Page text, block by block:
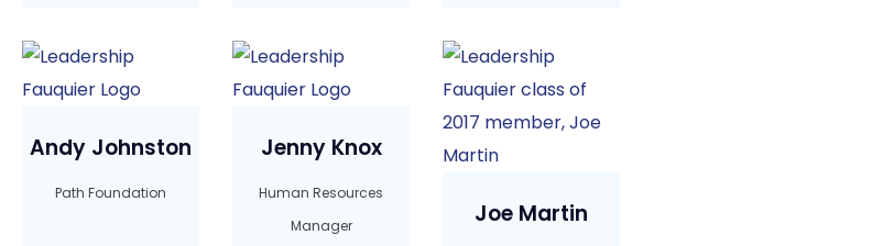
Andy Johnston
Path Foundation
Jenny Knox
Human Resources
Manager
Joe Martin